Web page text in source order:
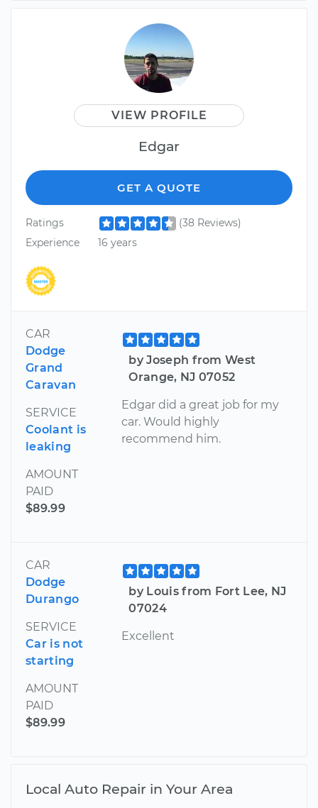
VIEW PROFILE
Edgar
GET A QUOTE
Ratings
(38 Reviews)
Experience
16 years
CAR
Dodge
Grand
Caravan
SERVICE
Coolant is
leaking
AMOUNT
PAID
$89.99
by Joseph from West
Orange, NJ 07052
Edgar did a great job for my
car. Would highly
recommend him.
CAR
Dodge
Durango
SERVICE
Car is not
starting
AMOUNT
PAID
$89.99
by Louis from Fort Lee, NJ
07024
Excellent
Local Auto Repair in Your Area